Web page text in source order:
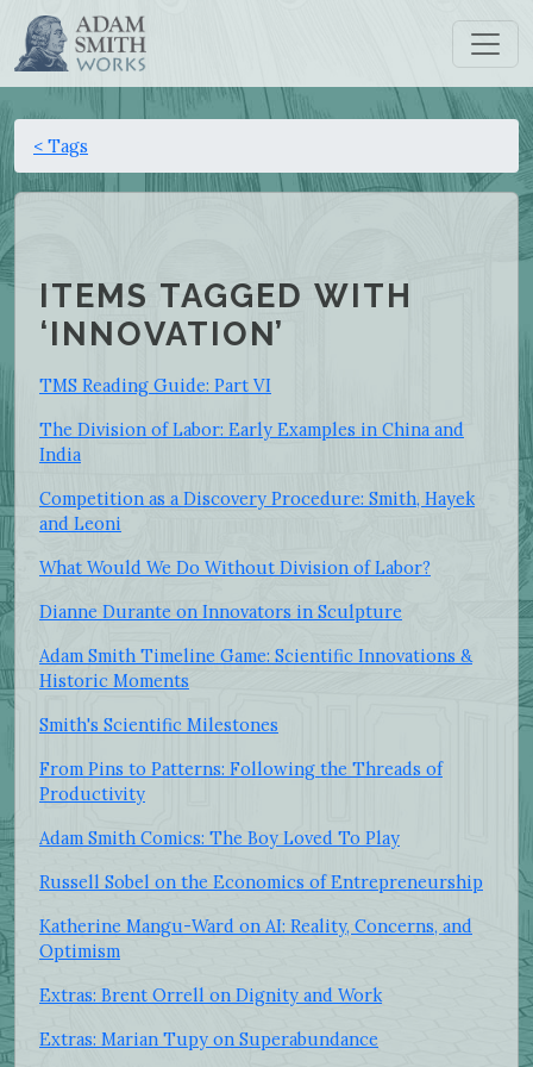
< Tags
ITEMS TAGGED WITH
‘INNOVATION’
TMS Reading Guide: Part VI
The Division of Labor: Early Examples in China and
India
Competition as a Discovery Procedure: Smith, Hayek
and Leoni
What Would We Do Without Division of Labor?
Dianne Durante on Innovators in Sculpture
Adam Smith Timeline Game: Scientific Innovations &
Historic Moments
Smith's Scientific Milestones
From Pins to Patterns: Following the Threads of
Productivity
Adam Smith Comics: The Boy Loved To Play
Russell Sobel on the Economics of Entrepreneurship
Katherine Mangu-Ward on AI: Reality, Concerns, and
Optimism
Extras: Brent Orrell on Dignity and Work
Extras: Marian Tupy on Superabundance